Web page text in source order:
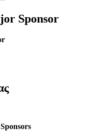
Sponsor